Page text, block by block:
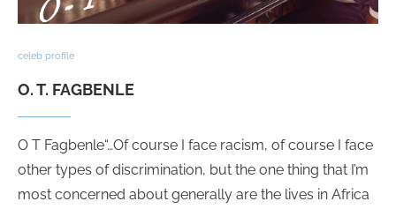
celeb profile
O. T. FAGBENLE
O T Fagbenle“…Of course I face racism, of course I face
other types of discrimination, but the one thing that I’m
most concerned about generally are the lives in Africa